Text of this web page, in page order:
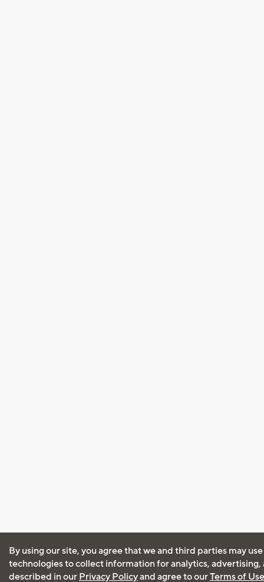
By using our site, you agree that we and third parties may
technologies to collect information for analytics, advertising,
described in our Privacy Policyand agree to ourTerms of Use